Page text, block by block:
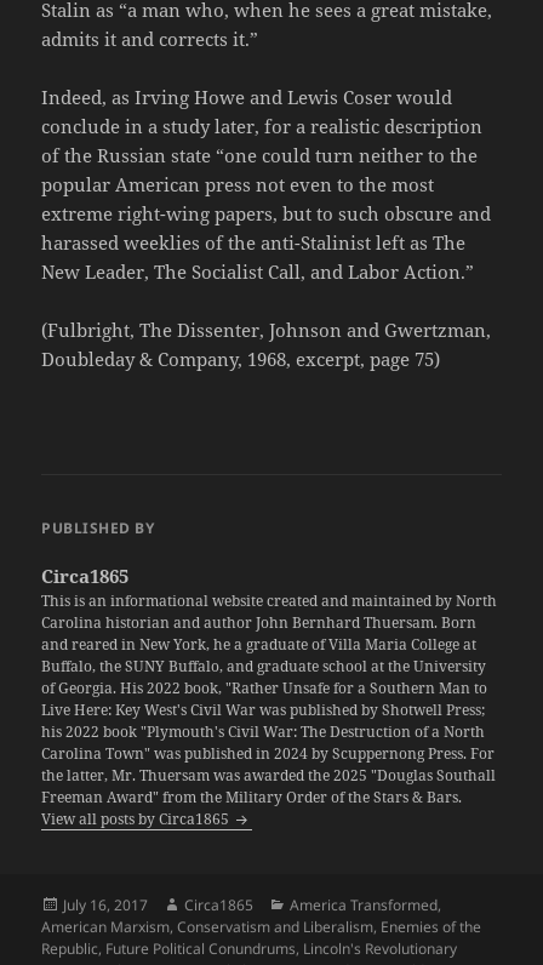
Stalin as “a man who, when he sees a great mistake,
admits it and corrects it.”
Indeed, as Irving Howe and Lewis Coser would
conclude in a study later, for a realistic description
of the Russian state “one could turn neither to the
popular American press not even to the most
extreme right-wing papers, but to such obscure and
harassed weeklies of the anti-Stalinist left as The
New Leader, The Socialist Call, and Labor Action.”
(Fulbright, The Dissenter, Johnson and Gwertzman,
Doubleday & Company, 1968, excerpt, page 75)
PUBLISHED BY
Circa1865
This is an informational website created and maintained by North
Carolina historian and author John Bernhard Thuersam. Born
and reared in New York, he a graduate of Villa Maria College at
Buffalo, the SUNY Buffalo, and graduate school at the University
of Georgia. His 2022 book, "Rather Unsafe for a Southern Man to
Live Here: Key West's Civil War was published by Shotwell Press;
his 2022 book "Plymouth's Civil War: The Destruction of a North
Carolina Town" was published in 2024 by Scuppernong Press. For
the latter, Mr. Thuersam was awarded the 2025 "Douglas Southall
Freeman Award" from the Military Order of the Stars & Bars.
View all posts by Circa1865
Posted
on
July 16, 2017 Author
Circa1865 Categories
America Transformed,
American Marxism,Conservatism and Liberalism, Enemies of the
Republic, Future Political Conundrums, Lincoln's Revolutionary